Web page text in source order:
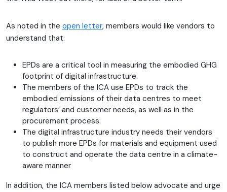
As noted in the open letter, members would like vendors to
understand that:
EPDs are a critical tool in measuring the embodied GHG
footprint of digital infrastructure.
The members of the ICA use EPDs to track the
embodied emissions of their data centres to meet
regulators’ and customer needs, as well as in the
procurement process.
The digital infrastructure industry needs their vendors
to publish more EPDs for materials and equipment used
to construct and operate the data centre in a climate-
aware manner
In addition, the ICA members listed below advocate and urge